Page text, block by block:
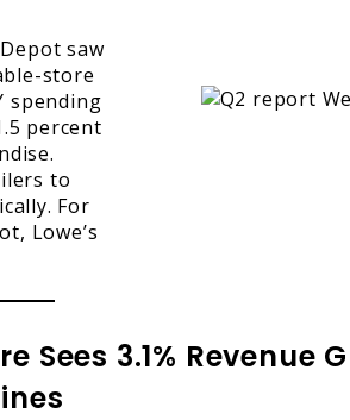
saw
store
spending
percent
to
For
Lowe’s
Sees 3.1% Revenue